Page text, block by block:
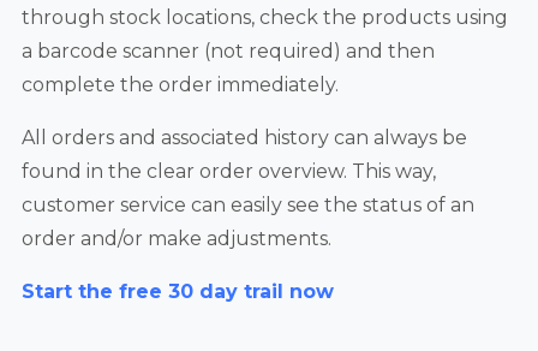
through stock locations, check the products using
a barcode scanner (not required) and then
complete the order immediately.
All orders and associated history can always be
found in the clear order overview. This way,
customer service can easily see the status of an
order and/or make adjustments.
Start the free 30 day trail now